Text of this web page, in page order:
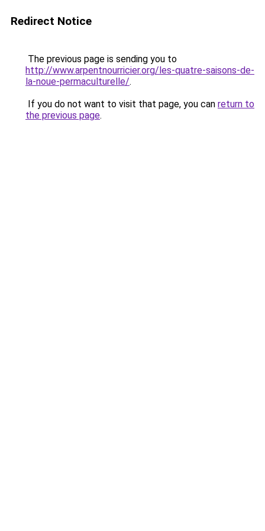
Redirect Notice
The previous page is sending you to
http://www.arpentnourricier.org/les-quatre-saisons-de-
la-noue-permaculturelle/.
If you do not want to visit that page, you can return to
the previous page.